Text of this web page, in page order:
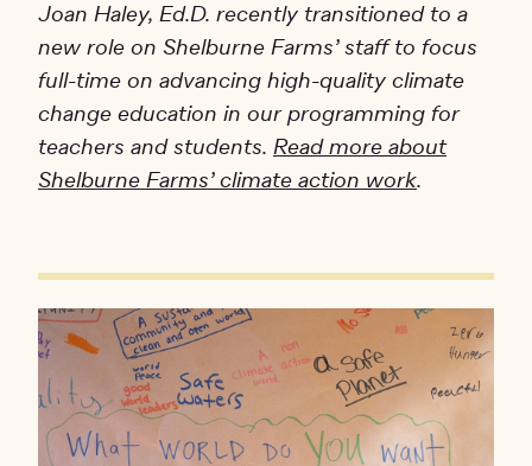
Joan Haley, Ed.D. recently transitioned to a
new role on Shelburne Farms’ staff to focus
full-time on advancing high-quality climate
change education in our programming for
teachers and students. Read more about
Shelburne Farms’ climate action work.